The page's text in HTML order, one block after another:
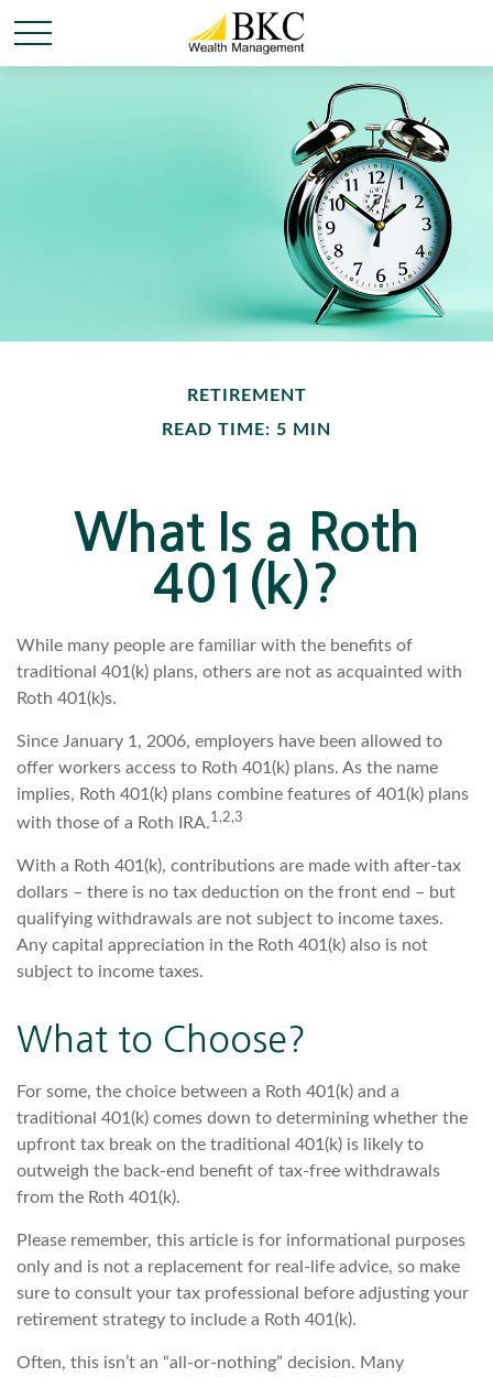
RETIREMENT
READ TIME: 5 MIN
What Is a Roth
401(k)?
While many people are familiar with the benefits of
traditional 401(k) plans, others are not as acquainted with
Roth 401(k)s.
Since January 1, 2006, employers have been allowed to
offer workers access to Roth 401(k) plans. As the name
implies, Roth 401(k) plans combine features of 401(k) plans
with those of a Roth IRA.1,2,3
With a Roth 401(k), contributions are made with after-tax
dollars – there is no tax deduction on the front end – but
qualifying withdrawals are not subject to income taxes.
Any capital appreciation in the Roth 401(k) also is not
subject to income taxes.
What to Choose?
For some, the choice between a Roth 401(k) and a
traditional 401(k) comes down to determining whether the
upfront tax break on the traditional 401(k) is likely to
outweigh the back-end benefit of tax-free withdrawals
from the Roth 401(k).
Please remember, this article is for informational purposes
only and is not a replacement for real-life advice, so make
sure to consult your tax professional before adjusting your
retirement strategy to include a Roth 401(k).
Often, this isn’t an “all-or-nothing” decision. Many